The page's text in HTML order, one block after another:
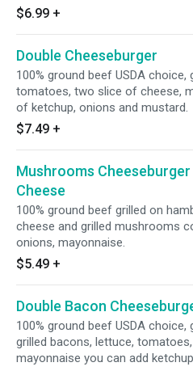
$6.99 +
Double Cheeseburger
100% ground beef USDA
tomatoes, two slice of cheese,
of ketchup, onions and mustard.
$7.49 +
Mushrooms
Cheese
100% ground beef grilled on
cheese and grilled mushrooms
onions, mayonnaise.
$5.49 +
Double Bacon
100% ground beef USDA
grilled bacons, lettuce,
mayonnaise you can add